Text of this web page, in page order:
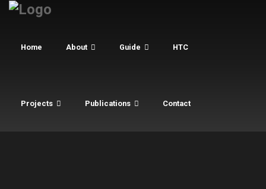
Home About Guide HTC
Projects Publications Contact